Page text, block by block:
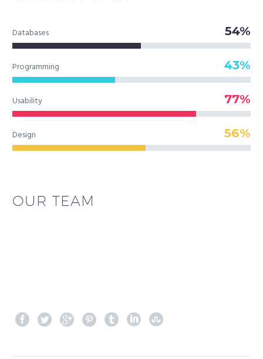
Databases 54%
Programming 43%
Usability 77%
Design 56%
OUR TEAM